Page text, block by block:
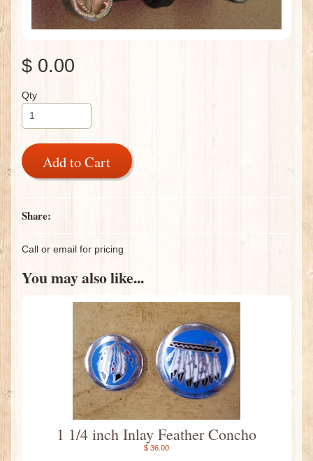
$ 0.00
Qty
Add to Cart
Share:
Call or email for pricing
You may also like...
1 1/4 inch Inlay Feather Concho
$ 36.00